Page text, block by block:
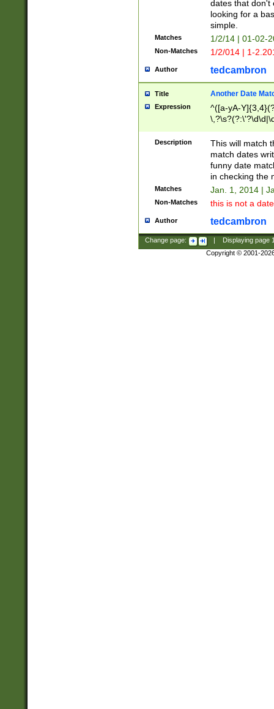
dates that don't
looking for a
simple.
Matches 1/2/14 | 01-02-
Non-Matches 1/2/014 | 1-
Author tedcambron
Title Another Date
Expression
^([a-yA-
Description
This will match
match dates
funny date
in checking the
Matches Jan. 1, 2014 |
Non-Matches this is not a
Author tedcambron
Change page: Displaying page
Copyright © 2001-